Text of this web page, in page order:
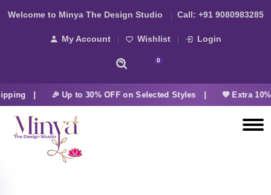
Welcome to Minya The Design Studio Call: +91 9080983285
My Account Wishlist Login
0
| 🎉 Up to 30% OFF on Selected Styles | 💜 Extra